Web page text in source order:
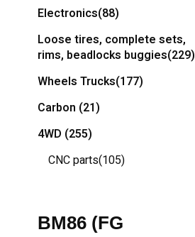
Electronics(88)
Loose tires, complete sets,
rims, beadlocks buggies(229)
Wheels Trucks(177)
Carbon (21)
4WD (255)
CNC parts(105)
BM86 (FG